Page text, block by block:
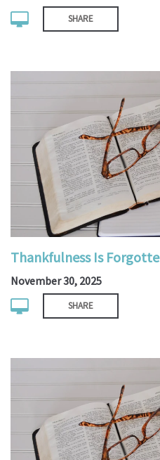
SHARE
Thankfulness Is
November 30, 2025
SHARE